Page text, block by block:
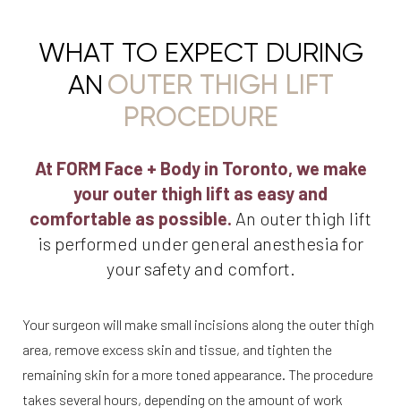
WHAT TO EXPECT DURING
AN OUTER THIGH LIFT
PROCEDURE
At FORM Face + Body in Toronto, we make
your outer thigh lift as easy and
comfortable as possible. An outer thigh lift
is performed under general anesthesia for
your safety and comfort.
Your surgeon will make small incisions along the outer thigh
area, remove excess skin and tissue, and tighten the
remaining skin for a more toned appearance. The procedure
takes several hours, depending on the amount of work